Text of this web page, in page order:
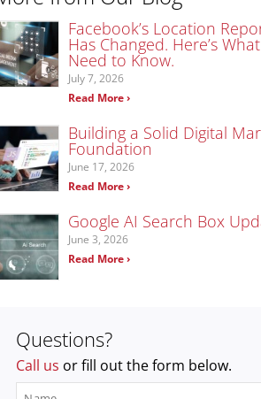
Facebook’s Location
Has Changed. Here’s
Need to Know.
July 7, 2026
Read More ›
Building a Solid Digital
Foundation
June 17, 2026
Read More ›
Google AI Search Box
June 3, 2026
Read More ›
Questions?
Call us or fill out the form below.